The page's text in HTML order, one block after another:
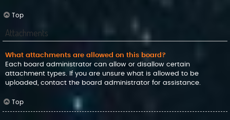
Top
Attachments
What attachments are allowed on this board?
Each board administrator can allow or disallow certain
attachment types. If you are unsure what is allowed to be
uploaded, contact the board administrator for assistance.
Top